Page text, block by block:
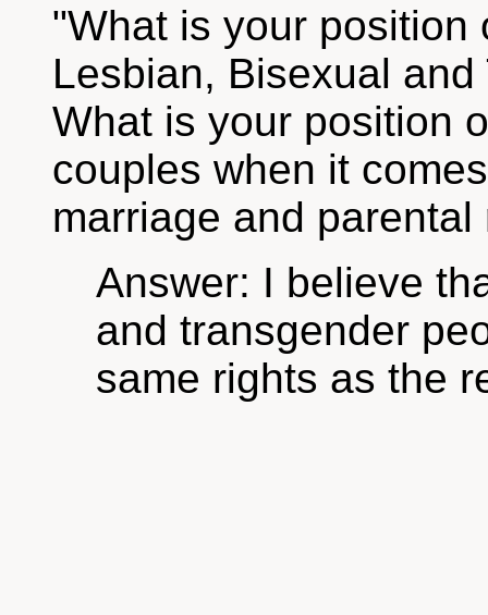
"What is your position
Lesbian, Bisexual
What is your position
couples when it
marriage and parental
Answer: I believe
and transgender
same rights as the